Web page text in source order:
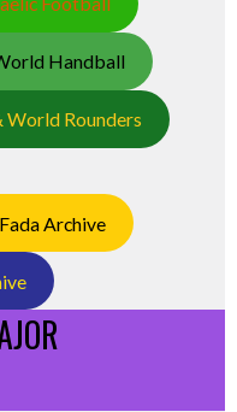
Handball
World Rounders
Archive